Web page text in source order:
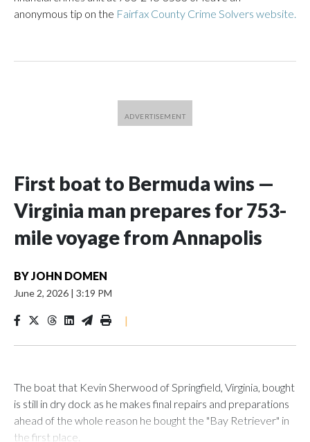
anonymous tip on the Fairfax County Crime Solvers website.
First boat to Bermuda wins —
Virginia man prepares for 753-
mile voyage from Annapolis
BYJOHN DOMEN
June 2, 2026 | 3:19 PM
|
The boat that Kevin Sherwood of Springfield, Virginia, bought
is still in dry dock as he makes final repairs and preparations
ahead of the whole reason he bought the "Bay Retriever" in
the first place.